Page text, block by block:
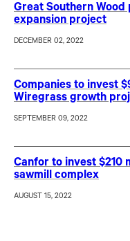
Great Southern Wood
expansion project
DECEMBER 02, 2022
Companies to invest
Wiregrass growth
SEPTEMBER 09, 2022
Canfor to invest $210
sawmill complex
AUGUST 15, 2022